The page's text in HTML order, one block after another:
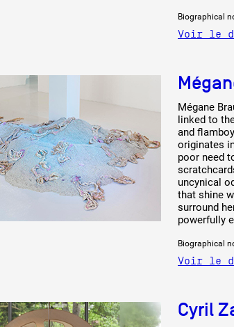
l'espace publicBiographical
Voir le
Mégane
linked to
and
originates
poor need
uncynical
that shine
surround
powerfully
Biographical
Voir le
Cyril